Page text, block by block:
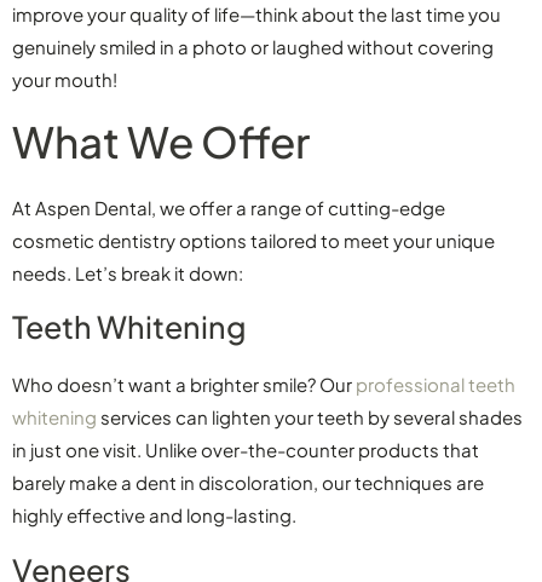
improve your quality of life—think about the last time you
genuinely smiled in a photo or laughed without covering
your mouth!
What We Offer
At Aspen Dental, we offer a range of cutting-edge
cosmetic dentistry options tailored to meet your unique
needs. Let’s break it down:
Teeth Whitening
Who doesn’t want a brighter smile? Our professional teeth
whitening services can lighten your teeth by several shades
in just one visit. Unlike over-the-counter products that
barely make a dent in discoloration, our techniques are
highly effective and long-lasting.
Veneers